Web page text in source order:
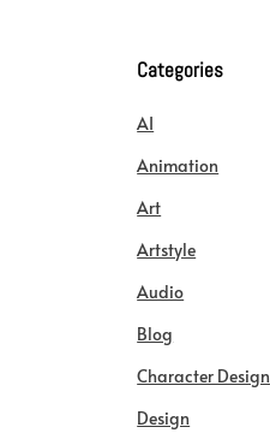
Categories
AI
Animation
Art
Artstyle
Audio
Blog
Character Design
Design